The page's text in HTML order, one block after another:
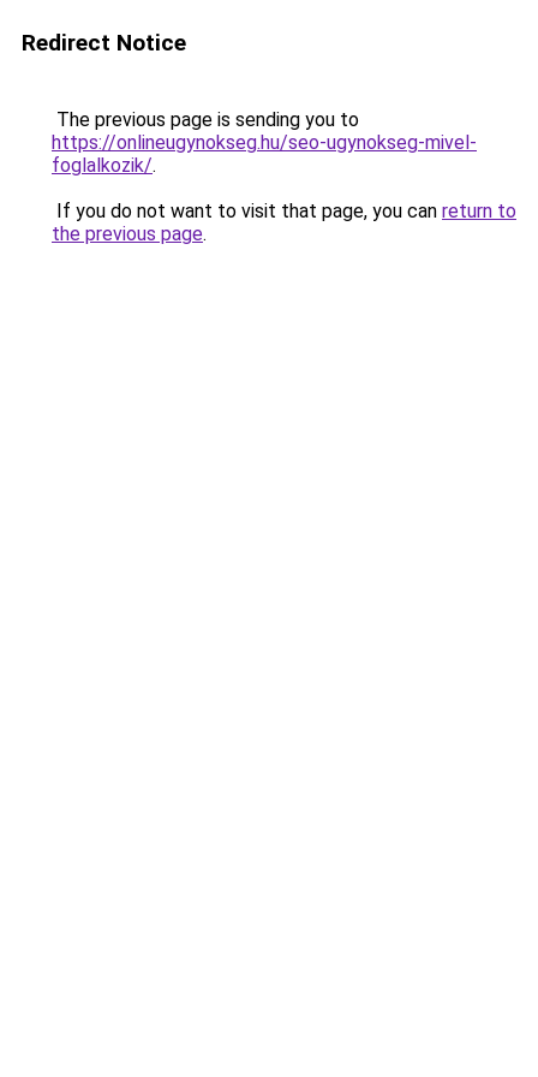
Redirect Notice
The previous page is sending you to
https://onlineugynokseg.hu/seo-ugynokseg-mivel-
foglalkozik/.
If you do not want to visit that page, you can return to
the previous page.